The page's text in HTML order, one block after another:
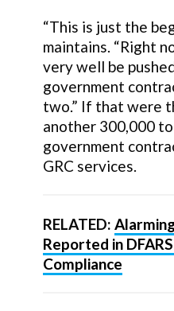
“This is just the
maintains. “Right
very well be
government
two.” If that were
another 300,000
government
GRC services.
RELATED:
Reported in
Compliance